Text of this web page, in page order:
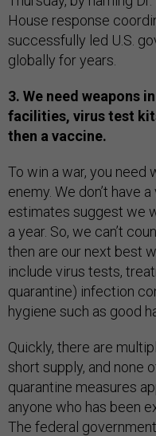
House response
successfully led U.S.
globally for years.
3. We need weapons
facilities, virus test
then a vaccine.
To win a war, you need
enemy. We don’t have
estimates suggest we
a year. So, we can’t
then are our next best
include virus tests,
quarantine) infection
hygiene such as good
Quickly, there are
short supply, and none
quarantine measures
anyone who has been
The federal